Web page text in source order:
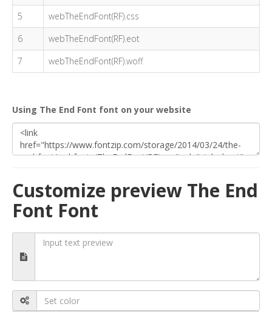
5
webTheEndFont(RF).css
6
webTheEndFont(RF).eot
7
webTheEndFont(RF).woff
Using The End Font font on your website
Customize preview The End
Font Font